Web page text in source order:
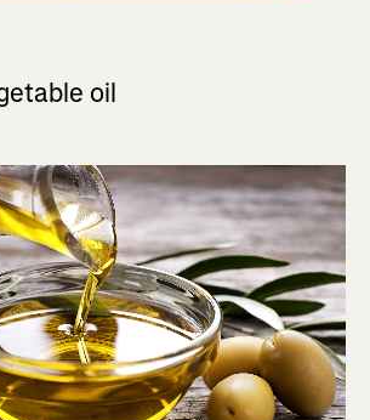
oil